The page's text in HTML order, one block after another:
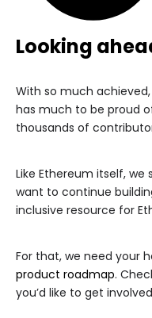
Looking
With so much
has much to be proud
thousands of
Like Ethereum itself,
want to continue
inclusive resource for
For that, we need your
product roadmap.
you’d like to get